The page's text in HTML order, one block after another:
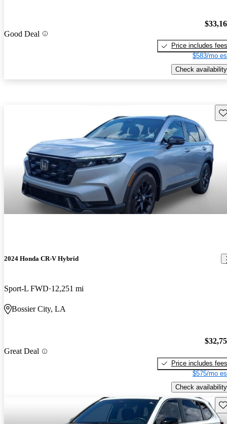
Good Deal
Price includes fees
$583/mo
Check availability
2024 Honda CR-V Hybrid
Sport-L FWD 12,251 mi
Bossier City, LA
Great Deal
Price includes fees
$575/mo
Check availability